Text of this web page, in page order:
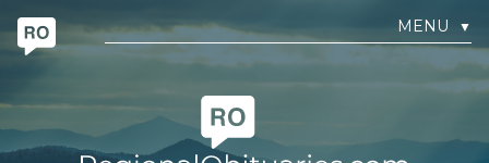
MENU ▼